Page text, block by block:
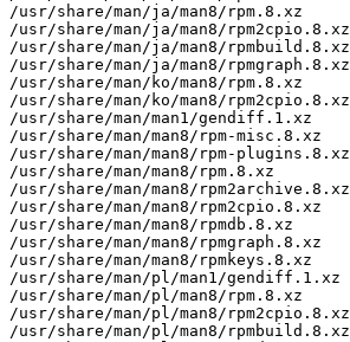
/usr/share/man/ja/man8/rpm.8.xz
/usr/share/man/ja/man8/rpm2cpio.8.xz
/usr/share/man/ja/man8/rpmbuild.8.xz
/usr/share/man/ja/man8/rpmgraph.8.xz
/usr/share/man/ko/man8/rpm.8.xz
/usr/share/man/ko/man8/rpm2cpio.8.xz
/usr/share/man/man1/gendiff.1.xz
/usr/share/man/man8/rpm-misc.8.xz
/usr/share/man/man8/rpm-plugins.8.xz
/usr/share/man/man8/rpm.8.xz
/usr/share/man/man8/rpm2archive.8.xz
/usr/share/man/man8/rpm2cpio.8.xz
/usr/share/man/man8/rpmdb.8.xz
/usr/share/man/man8/rpmgraph.8.xz
/usr/share/man/man8/rpmkeys.8.xz
/usr/share/man/pl/man1/gendiff.1.xz
/usr/share/man/pl/man8/rpm.8.xz
/usr/share/man/pl/man8/rpm2cpio.8.xz
/usr/share/man/pl/man8/rpmbuild.8.xz